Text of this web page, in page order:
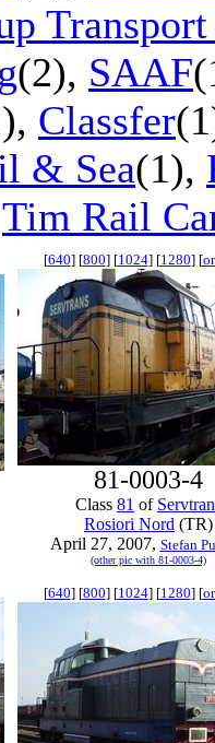
(2), SAAF
Classfer
& Sea(1),
Tim Rail
[640] [800] [1024] [1280] [
81-0003-4
Class 81 of
Rosiori Nord (TR)
April 27, 2007, Stefan
(other pic with 81-0003-4)
[640] [800] [1024] [1280] [